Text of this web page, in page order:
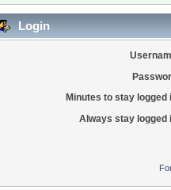
Login
Minutes to stay logged
Always stay logged